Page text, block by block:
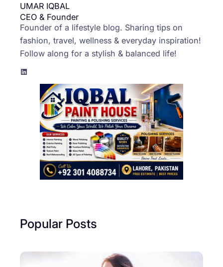
UMAR IQBAL
CEO & Founder
Founder of a lifestyle blog. Sharing tips on
fashion, travel, wellness & everyday inspiration!
Follow along for a stylish & balanced life!
LinkedIn
Popular Posts